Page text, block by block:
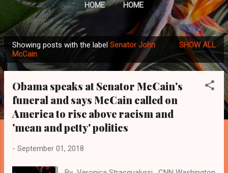
HOME HOME
o
Showing posts with the label Senator John
McCain
SHOW ALL
Obama speaks at Senator McCain's
funeral and says McCain called on
America to rise above racism and
'mean and petty' politics
- September 01, 2018